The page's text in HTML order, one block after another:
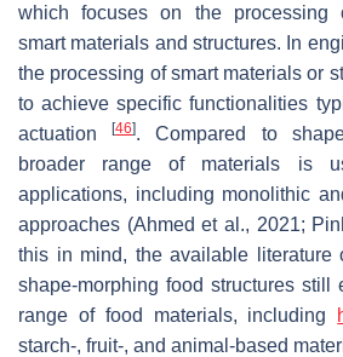
which focuses on the processing
smart materials and structures. In
the processing of smart materials or
to achieve specific functionalities
actuation[46]. Compared to
broader range of materials is
applications, including monolithic
approaches (Ahmed et al., 2021;
this in mind, the available literature
shape-morphing food structures still
range of food materials, including
starch-, fruit-, and animal-based